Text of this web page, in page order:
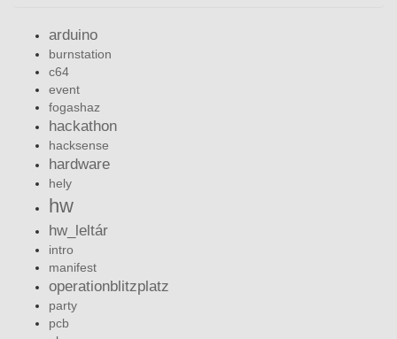
arduino
burnstation
c64
event
fogashaz
hackathon
hacksense
hardware
hely
hw
hw_leltár
intro
manifest
operationblitzplatz
party
pcb